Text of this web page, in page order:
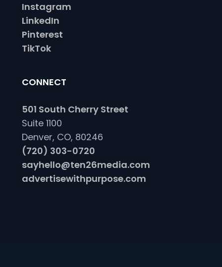
Instagram
LinkedIn
Pinterest
TikTok
CONNECT
501 South Cherry Street
Suite 1100
Denver, CO, 80246
(720) 303-0720
sayhello@ten26media.com
advertisewithpurpose.com